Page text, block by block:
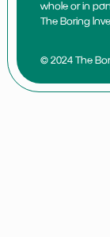
whole or in
The Boring
© 2024 The